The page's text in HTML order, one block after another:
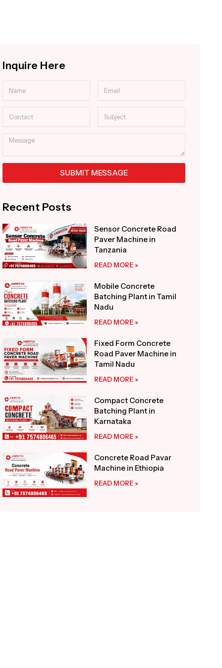
Inquire Here
Message
SUBMIT MESSAGE
Recent Posts
Sensor Concrete Road
Paver Machine in
Tanzania
READ MORE »
Mobile Concrete
Batching Plant in Tamil
Nadu
READ MORE »
Fixed Form Concrete
Road Paver Machine in
Tamil Nadu
READ MORE »
Compact Concrete
Batching Plant in
Karnataka
READ MORE »
Concrete Road Pavar
Machine in Ethiopia
READ MORE »